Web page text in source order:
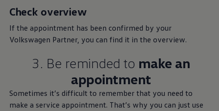
Check overview
If the appointment has been confirmed by your
Volkswagen Partner, you can find it in the overview.
3. Be reminded to make an
appointment
Sometimes it’s difficult to remember that you need to
make a service appointment. That’s why you can just use